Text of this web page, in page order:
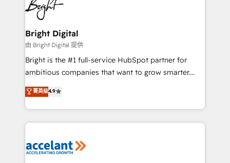
Impact Award 🏆2022 Technical Expertise Impact
Award 🏆2022 Platform Migration Excellence Impact
Award 🏆2020 Elite Solutions Partner 🏆2019
Integrations HubSpot Impact Award 🏆2019
Marketing Enablement HubSpot Impact Award 🏆
2018 Website Design HubSpot Impact Award 🏆2017
Growth-Driven Design Agency of the Year 🏆2016
Sales Enablement HubSpot Impact Award 🏆2015
HubSpot COS Performance Award 🏆2014 HubSpot
COS Design Award 🏆2013 HubSpot Marketplace
Bright Digital
由 Bright Digital 提供
Bright is the #1 full-service HubSpot partner for
ambitious companies that want to grow smarter.
From HubSpot onboarding, to training, from
developing a new website to lead generation and
digital marketing; we do it all (and with great
results)! In short, our services include: - HubSpot
HubSpot development: websites, custom modules,
菁英级4.9